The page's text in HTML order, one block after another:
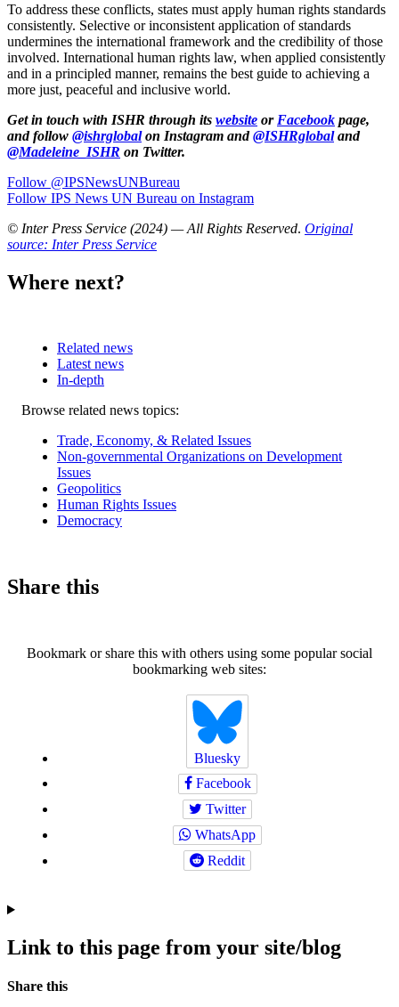
To address these conflicts, states must apply human rights standards
consistently. Selective or inconsistent application of standards
undermines the international framework and the credibility of those
involved. International human rights law, when applied consistently
and in a principled manner, remains the best guide to achieving a
more just, peaceful and inclusive world.
Get in touch with ISHR through its website or Facebook page,
and follow @ishrglobalon Instagram and@ISHRglobaland
@Madeleine_ISHR on Twitter.
Follow @IPSNewsUNBureau
Follow IPS News UN Bureau on Instagram
© Inter Press Service (2024) — All Rights Reserved. Original
source: Inter Press Service
Where next?
Related news
Latest news
In-depth
Related
Browse related news topics:
Trade, Economy, & Related Issues
Non-governmental Organizations on Development
Issues
Geopolitics
Human Rights Issues
Democracy
Share this
Bookmark or share this with others using some popular social
bookmarking web sites:
Bluesky
Facebook
Twitter
WhatsApp
Reddit
Link to this page from your site/blog
Navigation
Social
Share this